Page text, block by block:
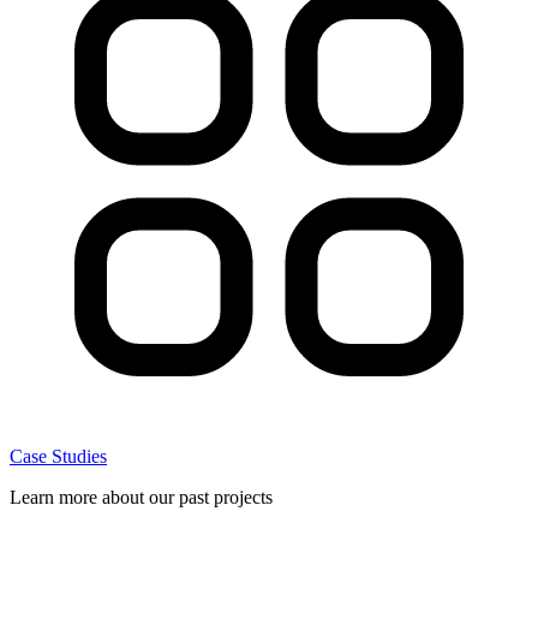
Case Studies
Learn more about our past projects